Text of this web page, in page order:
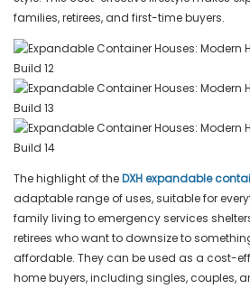
families, retirees, and first-time buyers.
The highlight of theDXH expandable
adaptable range of uses, suitable for
family living to emergency services
retirees who want to downsize to
affordable. They can be used as a cost-
home buyers, including singles, couples,